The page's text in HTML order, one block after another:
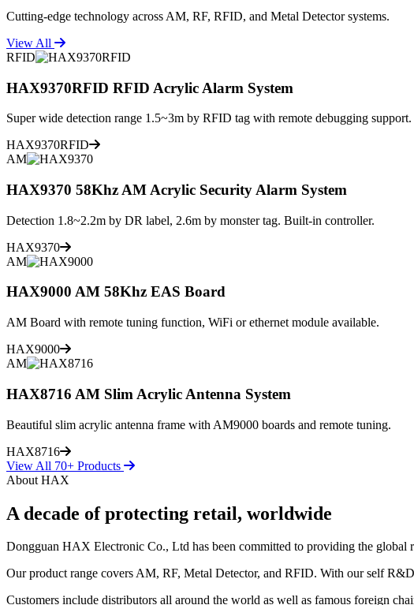
Cutting-edge technology across AM, RF, RFID, and Metal Detector systems.
View All
RFID
HAX9370RFID RFID Acrylic Alarm System
Super wide detection range 1.5~3m by RFID tag with remote debugging support.
HAX9370RFID
AM
HAX9370 58Khz AM Acrylic Security Alarm System
Detection 1.8~2.2m by DR label, 2.6m by monster tag. Built-in controller.
HAX9370
AM
HAX9000 AM 58Khz EAS Board
AM Board with remote tuning function, WiFi or ethernet module available.
HAX9000
AM
HAX8716 AM Slim Acrylic Antenna System
Beautiful slim acrylic antenna frame with AM9000 boards and remote tuning.
HAX8716
View All 70+ Products
About HAX
A decade of protecting retail, worldwide
Dongguan HAX Electronic Co., Ltd has been committed to providing the
Our product range covers AM, RF, Metal Detector, and RFID. With our self
Customers include distributors all around the world as well as famous foreign